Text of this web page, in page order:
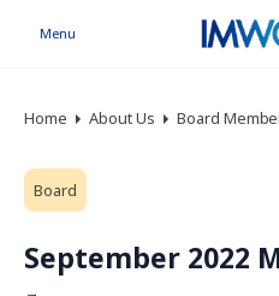
Menu
Home About Us Board
Board
September 2022